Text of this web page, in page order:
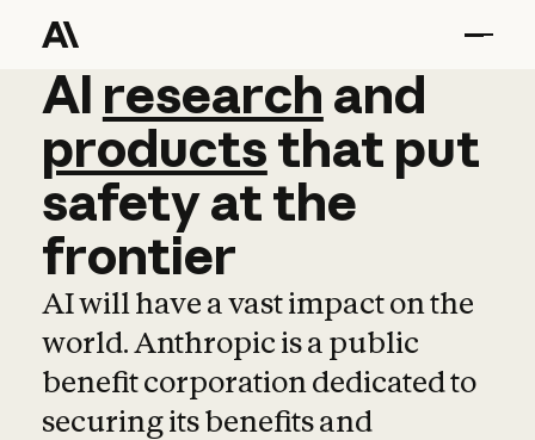
AI research and
AI research and
productsthat put
safetyatthe
frontier
AI will have a vast impact on the
world. Anthropic is a public
benefit corporation dedicated to
securing its benefits and